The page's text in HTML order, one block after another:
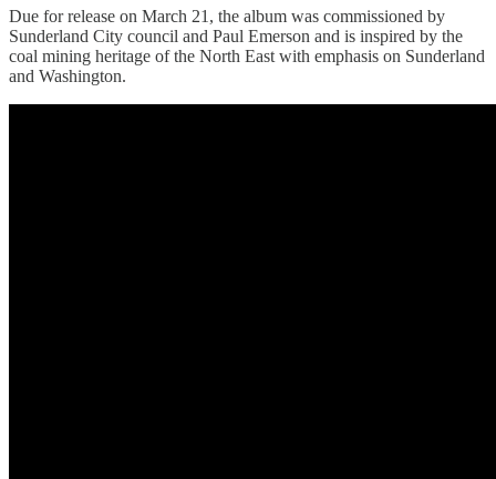
Due for release on March 21, the album was commissioned by
Sunderland City council and Paul Emerson and is inspired by the
coal mining heritage of the North East with emphasis on Sunderland
and Washington.